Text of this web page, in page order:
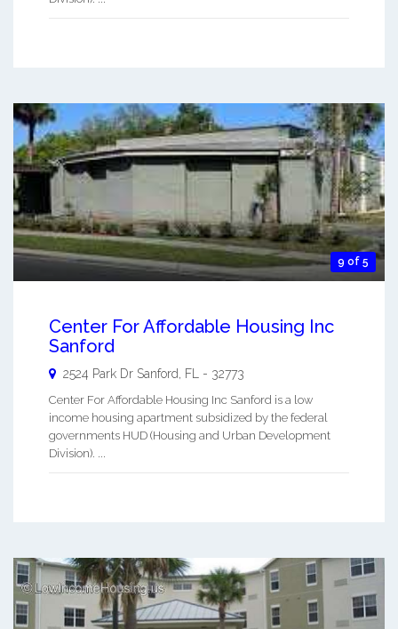
9 of 5
Center For Affordable Housing Inc
Sanford
2524 Park Dr Sanford FL - 32773
Center For Affordable Housing Inc Sanford is a low
income housing apartment subsidized by the federal
governments HUD (Housing and Urban Development
Division). ...